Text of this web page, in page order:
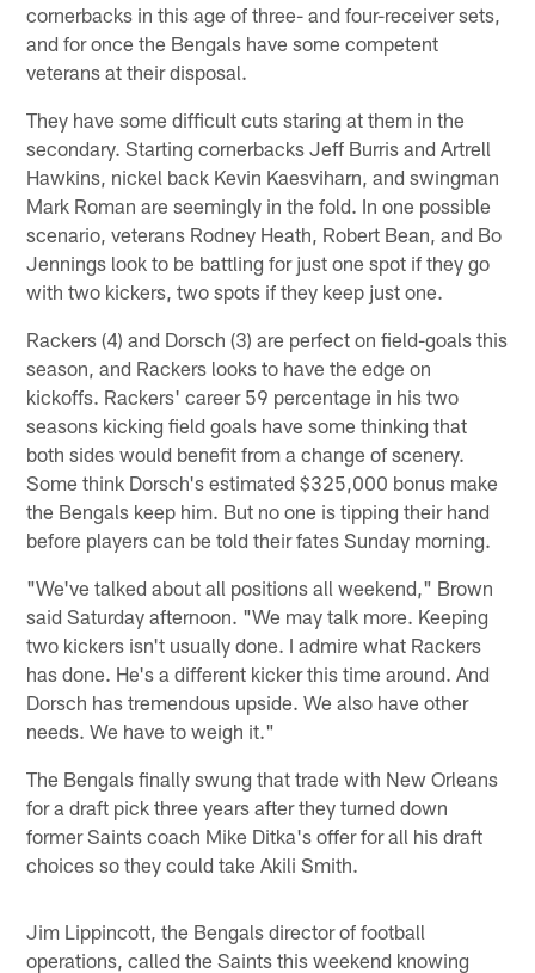
cornerbacks in this age of three- and four-receiver sets,
and for once the Bengals have some competent
veterans at their disposal.
They have some difficult cuts staring at them in the
secondary. Starting cornerbacks Jeff Burris and Artrell
Hawkins, nickel back Kevin Kaesviharn, and swingman
Mark Roman are seemingly in the fold. In one possible
scenario, veterans Rodney Heath, Robert Bean, and Bo
Jennings look to be battling for just one spot if they go
with two kickers, two spots if they keep just one.
Rackers (4) and Dorsch (3) are perfect on field-goals this
season, and Rackers looks to have the edge on
kickoffs. Rackers' career 59 percentage in his two
seasons kicking field goals have some thinking that
both sides would benefit from a change of scenery.
Some think Dorsch's estimated $325,000 bonus make
the Bengals keep him. But no one is tipping their hand
before players can be told their fates Sunday morning.
"We've talked about all positions all weekend," Brown
said Saturday afternoon. "We may talk more. Keeping
two kickers isn't usually done. I admire what Rackers
has done. He's a different kicker this time around. And
Dorsch has tremendous upside. We also have other
needs. We have to weigh it."
The Bengals finally swung that trade with New Orleans
for a draft pick three years after they turned down
former Saints coach Mike Ditka's offer for all his draft
choices so they could take Akili Smith.
Jim Lippincott, the Bengals director of football
operations, called the Saints this weekend knowing